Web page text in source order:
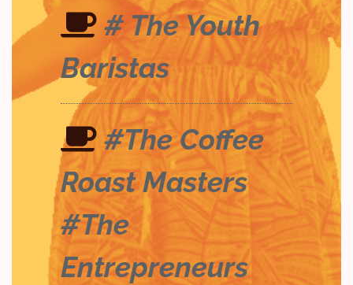
# The Youth
Baristas
#The Coffee
Roast Masters
#The
Entrepreneurs